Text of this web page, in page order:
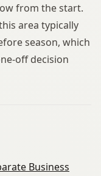
from the start.
area typically
season, which
off decision
Business